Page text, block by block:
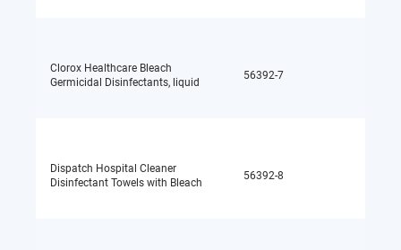
Clorox Healthcare Bleach
Germicidal Disinfectants, liquid
56392-7
Dispatch Hospital Cleaner
Disinfectant Towels with Bleach
56392-8